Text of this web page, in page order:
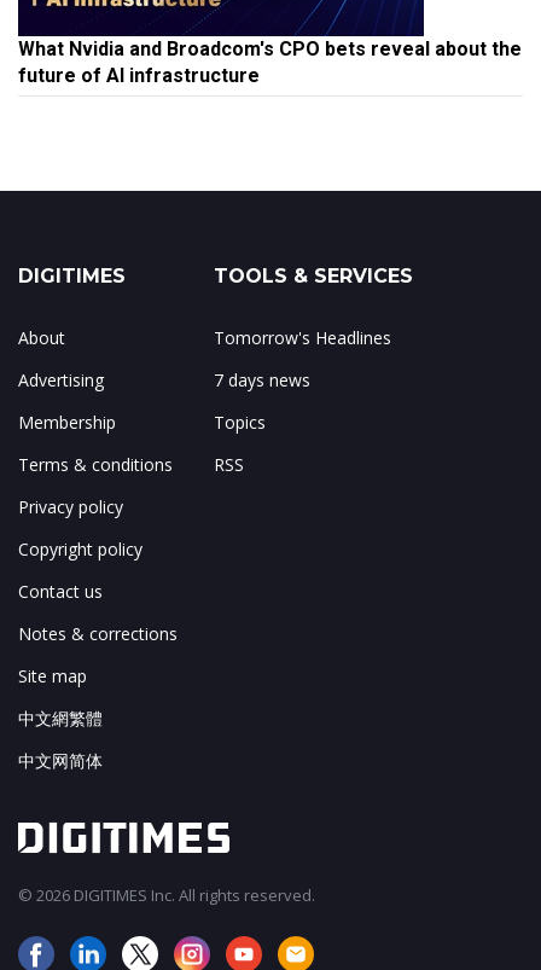
What Nvidia and Broadcom's CPO bets reveal about the
future of AI infrastructure
DIGITIMES
About
Advertising
Membership
Terms & conditions
Privacy policy
Copyright policy
Contact us
Notes & corrections
Site map
中文網繁體
中文网简体
TOOLS & SERVICES
Tomorrow's Headlines
7 days news
Topics
RSS
© 2026 DIGITIMES Inc. All rights reserved.